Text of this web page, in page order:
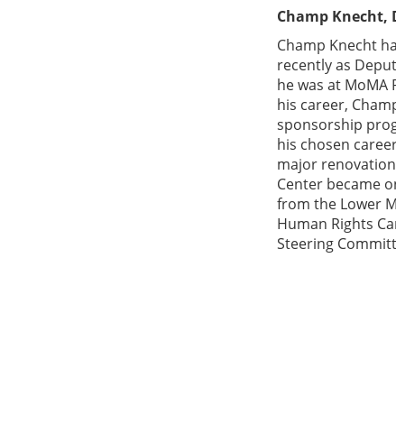
Champ Knecht,
Champ Knecht
recently as
he was at MoMA
his career,
sponsorship
his chosen
major
Center became
from the Lower
Human Rights
Steering